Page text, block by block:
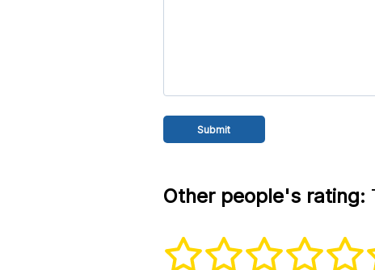
Other people's rating: